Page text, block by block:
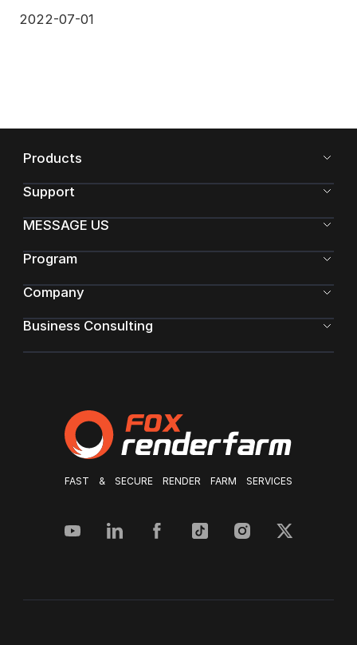
2022-07-01
FAST & SECURE RENDER FARM SERVICES
Products
Support
MESSAGE US
Program
Company
Business Consulting